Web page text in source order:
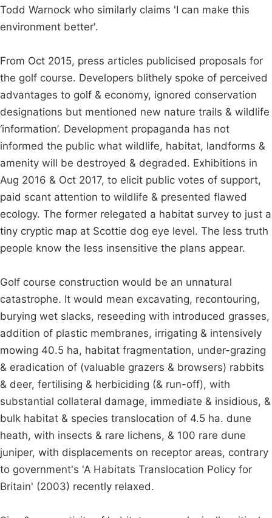
Todd Warnock who similarly claims 'I can make this
environment better'.
From Oct 2015, press articles publicised proposals for
the golf course. Developers blithely spoke of perceived
advantages to golf & economy, ignored conservation
designations but mentioned new nature trails & wildlife
‘information’. Development propaganda has not
informed the public what wildlife, habitat, landforms &
amenity will be destroyed & degraded. Exhibitions in
Aug 2016 & Oct 2017, to elicit public votes of support,
paid scant attention to wildlife & presented flawed
ecology. The former relegated a habitat survey to just a
tiny cryptic map at Scottie dog eye level. The less truth
people know the less insensitive the plans appear.
Golf course construction would be an unnatural
catastrophe. It would mean excavating, recontouring,
burying wet slacks, reseeding with introduced grasses,
addition of plastic membranes, irrigating & intensively
mowing 40.5 ha, habitat fragmentation, under-grazing
& eradication of (valuable grazers & browsers) rabbits
& deer, fertilising & herbiciding (& run-off), with
substantial collateral damage, immediate & insidious, &
bulk habitat & species translocation of 4.5 ha. dune
heath, with insects & rare lichens, & 100 rare dune
juniper, with displacements on receptor areas, contrary
to government's 'A Habitats Translocation Policy for
Britain' (2003) recently relaxed.